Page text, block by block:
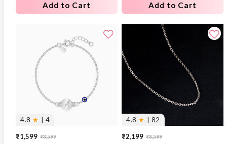
Add to Cart Add to Cart
4.8 ★ | 4
Sale
₹1,599
Regular₹3,599
4.8 ★ | 82
Sale
₹2,199
Regular₹3,599